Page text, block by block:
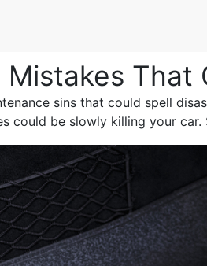
That
sins that could spell
could be slowly killing your